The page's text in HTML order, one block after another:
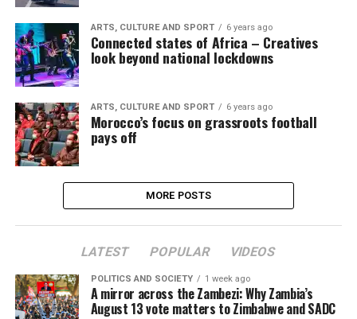
ARTS, CULTURE AND SPORT 6 years ago
Connected states of Africa – Creatives
look beyond national lockdowns
ARTS, CULTURE AND SPORT 6 years ago
Morocco’s focus on grassroots football
pays off
MORE POSTS
LATEST POPULAR VIDEOS
POLITICS AND SOCIETY 1 week ago
A mirror across the Zambezi: Why Zambia’s
August 13 vote matters to Zimbabwe and SADC